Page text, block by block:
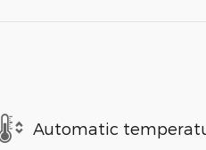
Automatic